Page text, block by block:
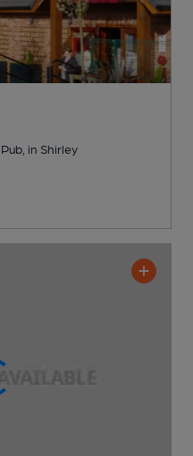
, in Shirley